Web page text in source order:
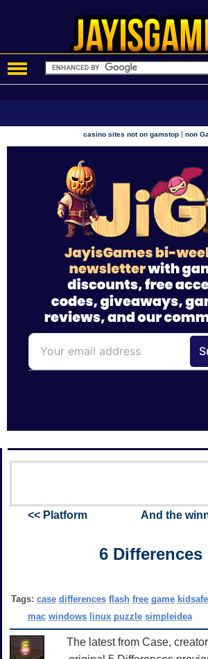
casino sites not on gamstop |non
<< Platform And the
6 Differences
Tags: case differences flash free game kidsafe
mac windows linux puzzle simpleidea
The latest from Case,